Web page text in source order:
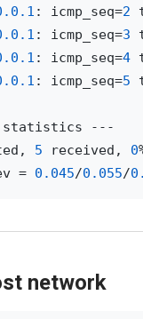
.0 .1 : icmp_seq=2
.0 .1 : icmp_seq=3
.0 .1 : icmp_seq=4
.0 .1 : icmp_seq=5
5 received, 0
= 0.045/0.055/
network